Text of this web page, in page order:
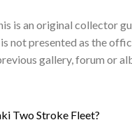
is an original collector
not presented as the
gallery, forum or
Two Stroke Fleet?